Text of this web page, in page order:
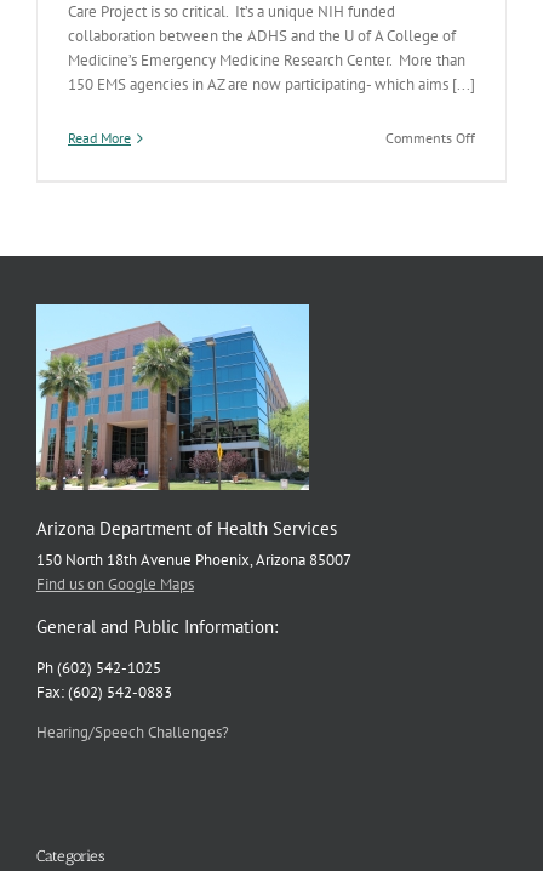
Care Project is so critical. It’s a unique NIH funded
collaboration between the ADHS and the U of A College of
Medicine’s Emergency Medicine Research Center. More than
150 EMS agencies in AZ are now participating- which aims [...]
Read More Comments Offon
Arizona Department of Health Services
150 North 18th Avenue Phoenix, Arizona 85007
Find us on Google Maps
General and Public Information:
Ph (602) 542-1025
Fax: (602) 542-0883
Hearing/Speech Challenges?
Categories